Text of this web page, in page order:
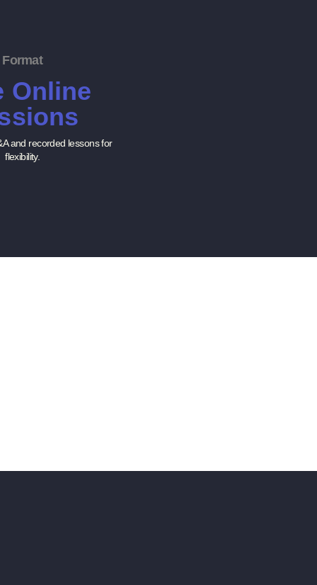
Format
Online
and recorded lessons for
flexibility.